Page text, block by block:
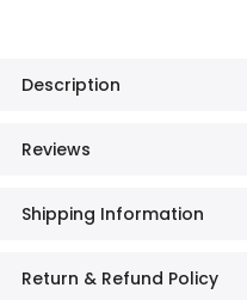
Description
Reviews
Shipping Information
Return & Refund Policy